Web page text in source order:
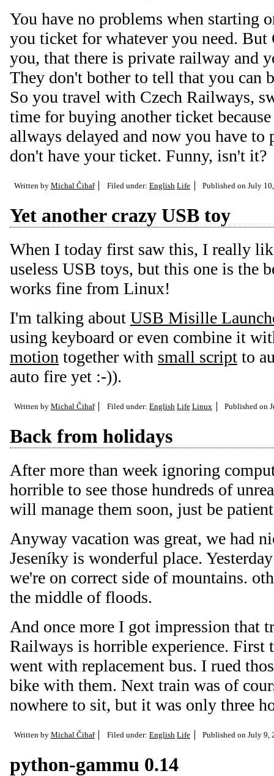
You have no problems when starting
you ticket for whatever you need.
you, that there is private railway and
They don't bother to tell that you can
So you travel with Czech Railways,
time for buying another ticket
allways delayed and now you have to
don't have your ticket. Funny, isn't it?
Written by Michal Čihař Filed under: English Life Published onJuly
Yet another crazy USB toy
When I today first saw this, I really
useless USB toys, but this one is the
works fine from Linux!
I'm talking about USB Misille
using keyboard or even combine it
motion together with small script to
auto fire yet :-)).
Written by Michal Čihař Filed under: English Life Linux Published on
Back from holidays
After more than week ignoring
horrible to see those hundreds of
will manage them soon, just be
Anyway vacation was great, we had
Jeseníky is wonderful place.
we're on correct side of mountains.
the middle of floods.
And once more I got impression that
Railways is horrible experience. First
went with replacement bus. I rued
bike with them. Next train was of
nowhere to sit, but it was only three
Written by Michal Čihař Filed under: English Life Published onJuly 9,
python-gammu 0.14